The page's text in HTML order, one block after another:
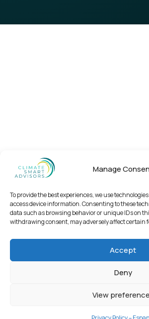
Manage
To provide the best experiences, we use
access device information. Consenting to these
data such as browsing behavior or unique IDs on
withdrawing consent, may adversely affect certain
Accept
Deny
View